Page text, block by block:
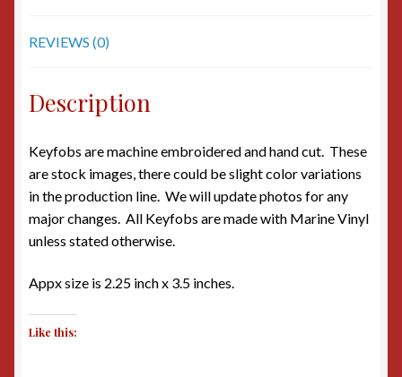
REVIEWS (0)
Description
Keyfobs are machine embroidered and hand cut. These
are stock images, there could be slight color variations
in the production line. We will update photos for any
major changes. All Keyfobs are made with Marine Vinyl
unless stated otherwise.
Appx size is 2.25 inch x 3.5 inches.
Like this: